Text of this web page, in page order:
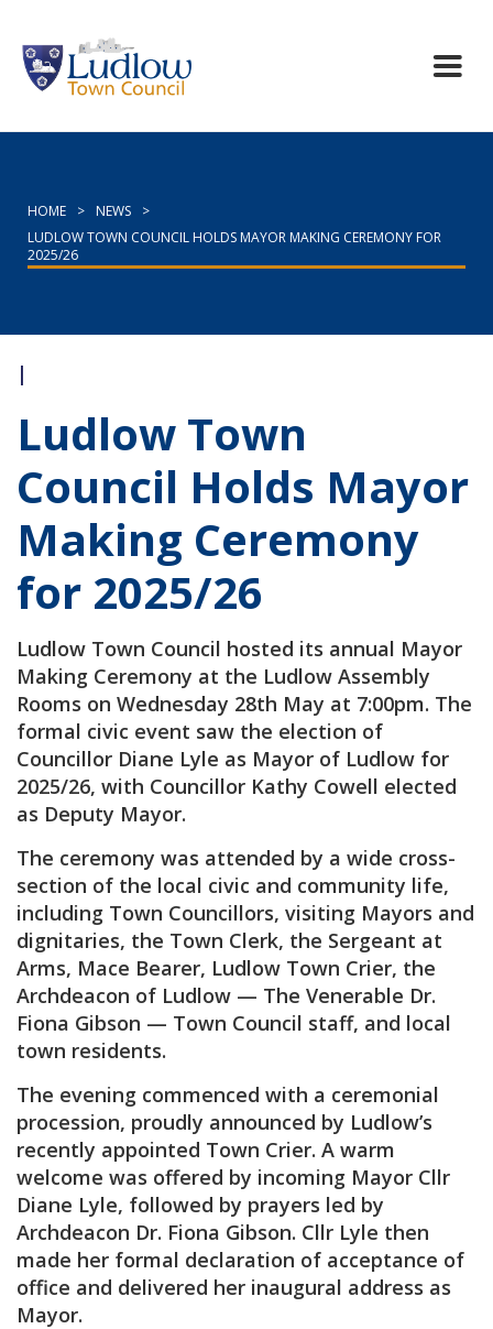
HOME > NEWS
>
LUDLOW TOWN COUNCIL HOLDS MAYOR MAKING CEREMONY FOR
2025/26
|
Ludlow Town
Council Holds Mayor
Making Ceremony
for 2025/26
Ludlow Town Council hosted its annual Mayor
Making Ceremony at the Ludlow Assembly
Rooms on Wednesday 28th May at 7:00pm. The
formal civic event saw the election of
Councillor Diane Lyle as Mayor of Ludlow for
2025/26, with Councillor Kathy Cowell elected
as Deputy Mayor.
The ceremony was attended by a wide cross-
section of the local civic and community life,
including Town Councillors, visiting Mayors and
dignitaries, the Town Clerk, the Sergeant at
Arms, Mace Bearer, Ludlow Town Crier, the
Archdeacon of Ludlow — The Venerable Dr.
Fiona Gibson — Town Council staff, and local
town residents.
The evening commenced with a ceremonial
procession, proudly announced by Ludlow’s
recently appointed Town Crier. A warm
welcome was offered by incoming Mayor Cllr
Diane Lyle, followed by prayers led by
Archdeacon Dr. Fiona Gibson. Cllr Lyle then
made her formal declaration of acceptance of
office and delivered her inaugural address as
Mayor.